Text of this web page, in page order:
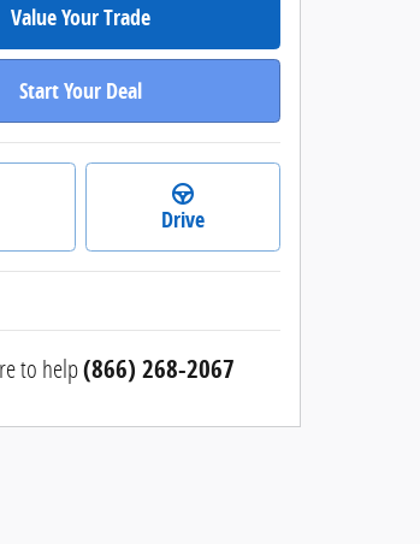
Value Your Trade
Start Your Deal
Drive
to help(866) 268-2067